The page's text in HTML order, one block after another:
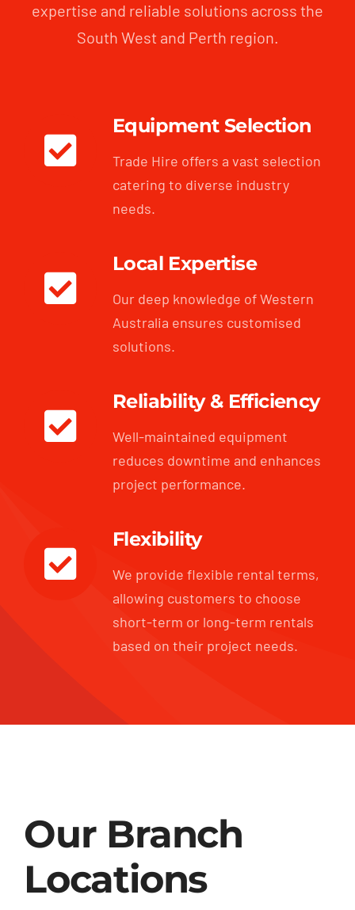
expertise and reliable solutions across the
South West and Perth region.
Equipment Selection
Trade Hire offers a vast selection
catering to diverse industry
needs.
Local Expertise
Our deep knowledge of Western
Australia ensures customised
solutions.
Reliability & Efficiency
Well-maintained equipment
reduces downtime and enhances
project performance.
Flexibility
We provide flexible rental terms,
allowing customers to choose
short-term or long-term rentals
based on their project needs.
Our Branch
Locations